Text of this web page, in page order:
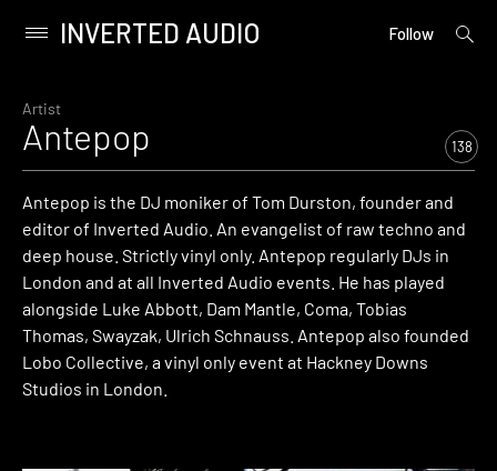
content
Primary
INVERTED AUDIO Follow
open
Artist
Antepop 138
Antepop is the DJ moniker of Tom Durston, founder and
editor of Inverted Audio. An evangelist of raw techno and
deep house. Strictly vinyl only. Antepop regularly DJs in
London and at all Inverted Audio events. He has played
alongside Luke Abbott, Dam Mantle, Coma, Tobias
Thomas, Swayzak, Ulrich Schnauss. Antepop also founded
Lobo Collective, a vinyl only event at Hackney Downs
Studios in London.